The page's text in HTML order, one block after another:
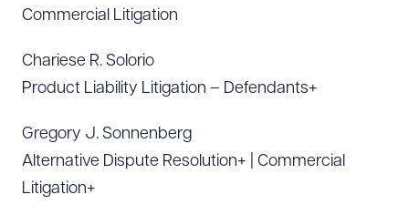
Commercial Litigation
Chariese R. Solorio
Product Liability Litigation – Defendants+
Gregory J. Sonnenberg
Alternative Dispute Resolution+ | Commercial
Litigation+